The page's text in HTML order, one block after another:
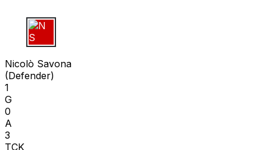
N S
Nicolò Savona
(Defender)
1
G
0
A
3
TCK